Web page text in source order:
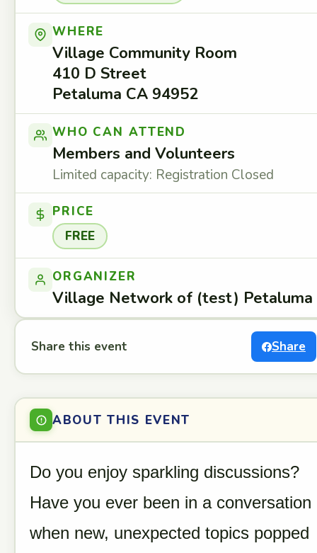
WHERE
Village Community Room
410 D Street
Petaluma CA 94952
WHO CAN ATTEND
Members and Volunteers
Limited capacity: Registration Closed
PRICE
FREE
ORGANIZER
Village Network of (test) Petaluma
Share this event Share
ABOUT THIS EVENT
Do you enjoy sparkling discussions?
Have you ever been in a conversation
when new, unexpected topics popped